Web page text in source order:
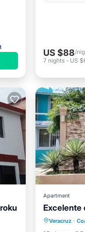
US $88/
7 nights - US
Apartment
Excelente
Veracruz ·